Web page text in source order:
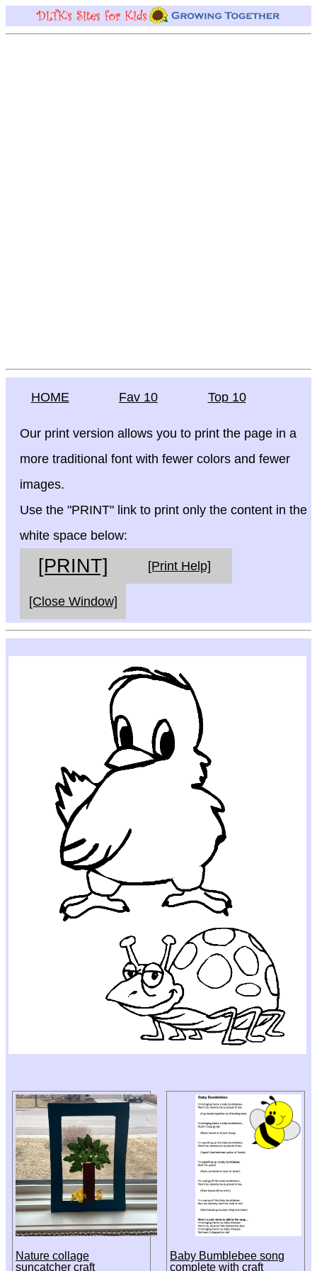
HOME Fav 10 Top 10
Our print version allows you to print the page in a
more traditional font with fewer colors and fewer
images.
Use the "PRINT" link to print only the content in the
white space below:
[PRINT] [Print Help]
[Close Window]
Nature collage
suncatcher craft
Baby Bumblebee song
complete with craft